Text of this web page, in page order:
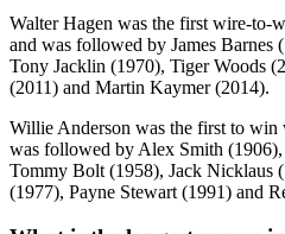
Walter Hagen was the first wire-to-
and was followed by James Barnes
Tony Jacklin (1970), Tiger Woods
(2011) and Martin Kaymer (2014).
Willie Anderson was the first to
was followed by Alex Smith (1906),
Tommy Bolt (1958), Jack Nicklaus
(1977), Payne Stewart (1991) and